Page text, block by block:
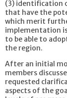
(3) identification
that have the
which merit
implementation
to be able to
the region.
After an initial
members
requested
aspects of the